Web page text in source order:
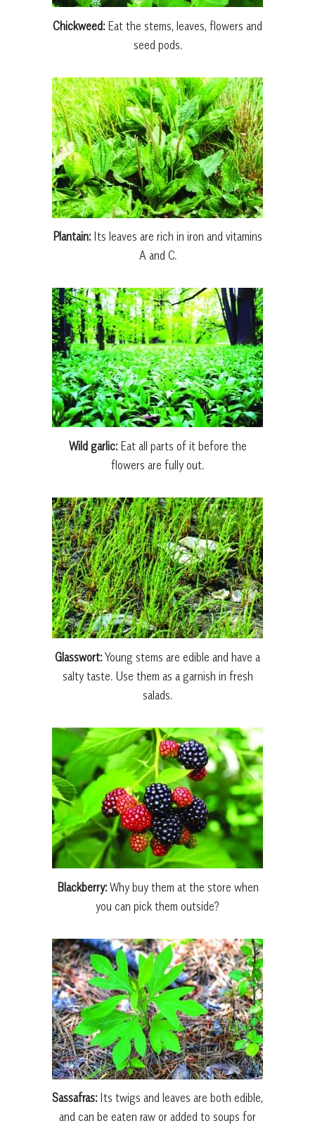
Chickweed:Eat the stems, leaves, flowers and
seed pods.
Plantain:Its leaves are rich in iron and vitamins
A and C.
Wild garlic:Eat all parts of it before the
flowers are fully out.
Glasswort:Young stems are edible and have a
salty taste. Use them as a garnish in fresh
salads.
Blackberry:Why buy them at the store when
you can pick them outside?
Sassafras:Its twigs and leaves are both edible,
and can be eaten raw or added to soups for